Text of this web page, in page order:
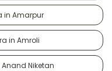
in Amarpur
in Amroli
Niketan